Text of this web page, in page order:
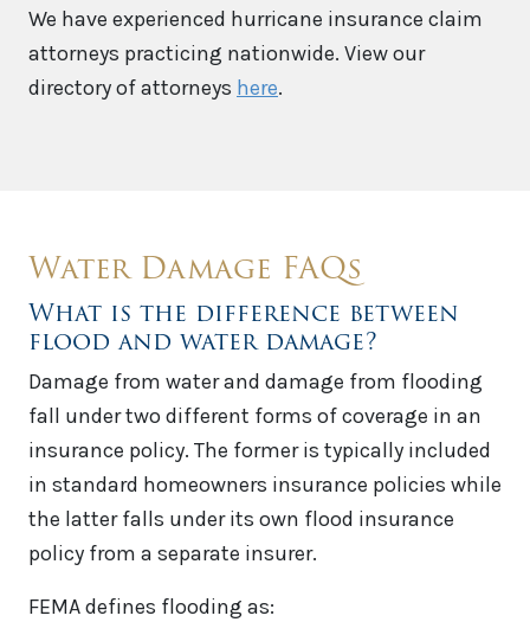
We have experienced hurricane insurance claim
attorneys practicing nationwide. View our
directory of attorneys here.
Water Damage FAQs
What is the difference between
flood and water damage?
Damage from water and damage from flooding
fall under two different forms of coverage in an
insurance policy. The former is typically included
in standard homeowners insurance policies while
the latter falls under its own flood insurance
policy from a separate insurer.
FEMA defines flooding as: